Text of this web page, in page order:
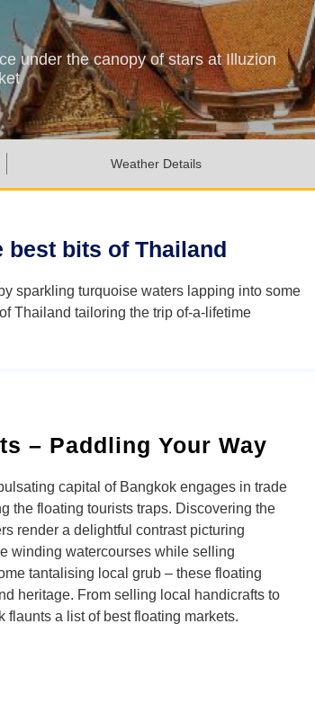
under the canopy of stars at Illuzion
Weather Details
bits of Thailand
sparkling turquoise waters lapping into some
Thailand tailoring the trip of-a-lifetime
– Paddling Your Way
capital of Bangkok engages in trade
the floating tourists traps. Discovering the
render a delightful contrast picturing
winding watercourses while selling
tantalising local grub – these floating
heritage. From selling local handicrafts to
a list of best floating markets.